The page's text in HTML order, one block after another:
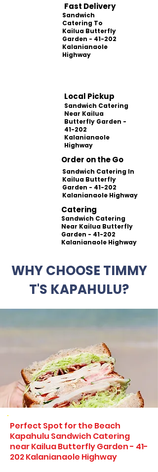
Fast Delivery
Sandwich
Catering To
Kailua Butterfly
Garden - 41-202
Kalanianaole
Highway
Local Pickup
Sandwich Catering
Near Kailua
Butterfly Garden -
41-202
Kalanianaole
Highway
Order on the Go
Sandwich Catering In
Kailua Butterfly
Garden - 41-202
Kalanianaole Highway
Catering
Sandwich Catering
Near Kailua Butterfly
Garden - 41-202
Kalanianaole Highway
WHY CHOOSE TIMMY
T'S KAPAHULU?
Perfect Spot for the Beach
Kapahulu Sandwich Catering
near Kailua Butterfly Garden - 41-
202 Kalanianaole Highway